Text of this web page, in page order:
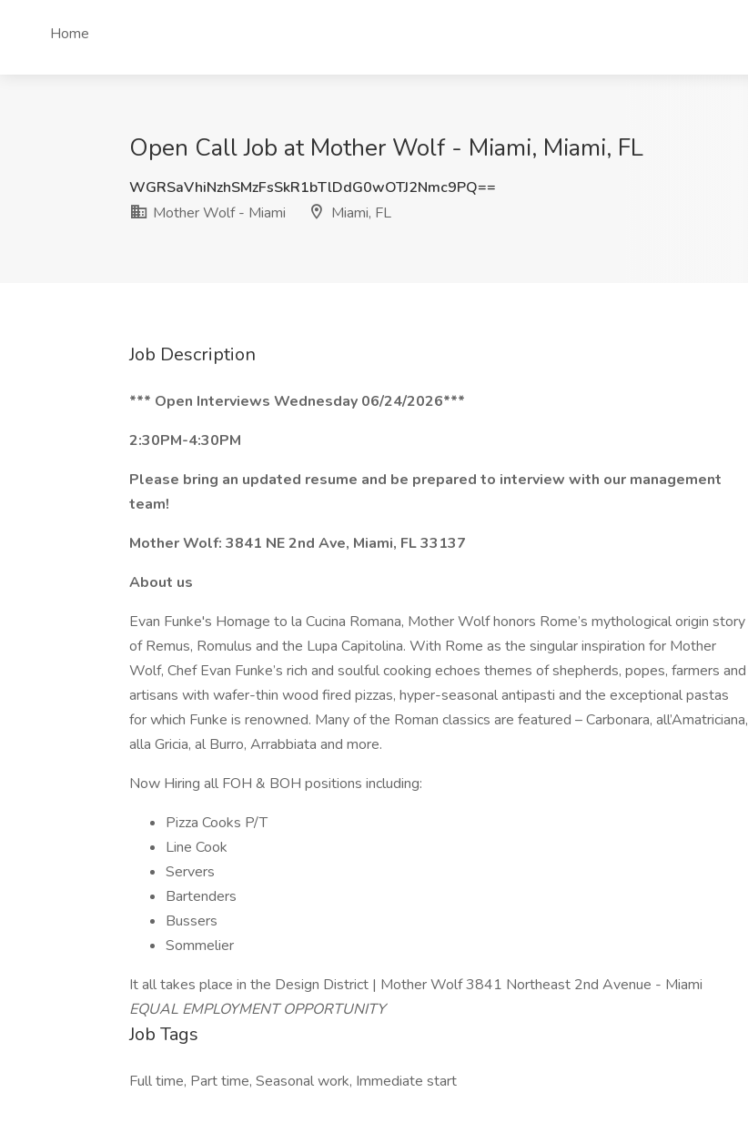
Home
Open Call Job at Mother Wolf - Miami, Miami, FL
WGRSaVhiNzhSMzFsSkR1bTlDdG0wOTJ2Nmc9PQ==
Mother Wolf - Miami
Miami, FL
Job Description
*** Open Interviews Wednesday 06/24/2026***
2:30PM-4:30PM
Please bring an updated resume and be prepared to interview with our management
team!
Mother Wolf: 3841 NE 2nd Ave, Miami, FL 33137
About us
Evan Funke's Homage to la Cucina Romana, Mother Wolf honors Rome’s mythological origin story
of Remus, Romulus and the Lupa Capitolina. With Rome as the singular inspiration for Mother
Wolf, Chef Evan Funke’s rich and soulful cooking echoes themes of shepherds, popes, farmers and
artisans with wafer-thin wood fired pizzas, hyper-seasonal antipasti and the exceptional pastas
for which Funke is renowned. Many of the Roman classics are featured – Carbonara, all’Amatriciana,
alla Gricia, al Burro, Arrabbiata and more.
Now Hiring all FOH & BOH positions including:
Pizza Cooks P/T
Line Cook
Servers
Bartenders
Bussers
Sommelier
It all takes place in the Design District | Mother Wolf 3841 Northeast 2nd Avenue - Miami
EQUAL EMPLOYMENT OPPORTUNITY
Job Tags
Full time, Part time, Seasonal work, Immediate start